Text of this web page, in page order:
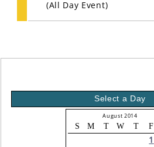
(All Day Event)
Select a Day
August 2014
S M T W T F
1